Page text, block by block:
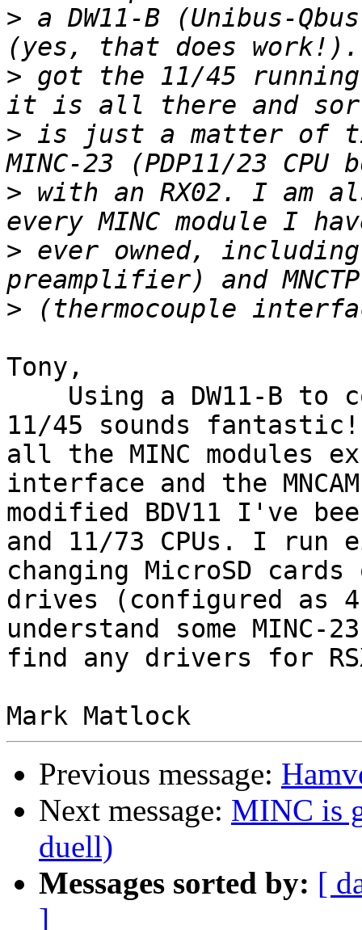
> a DW11-B (Unibus-
> got the 11/45
> is just a matter of
> with an RX02. I am
> ever owned, including
>
Tony,
11/45 sounds
all the MINC modules
interface and the
modified BDV11 I've
and 11/73 CPUs. I run
changing MicroSD cards
drives (configured as
understand some MINC-
find any drivers for
Previous message:
Next message: MINC is
duell)
Messages sorted by: [
]